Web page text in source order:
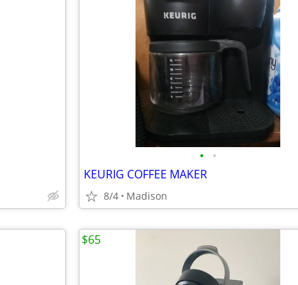
• •
KEURIG COFFEE MAKER
8/4 Madison
$65